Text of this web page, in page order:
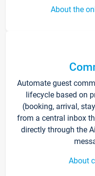
About the
Automate guest
lifecycle based on
(booking, arrival,
from a central inbox
directly through the
About